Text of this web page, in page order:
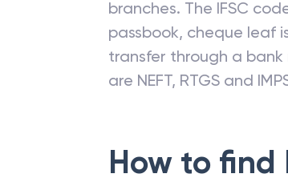
branches. The IFSC
passbook, cheque leaf
transfer through a bank
are NEFT, RTGS and
How to find